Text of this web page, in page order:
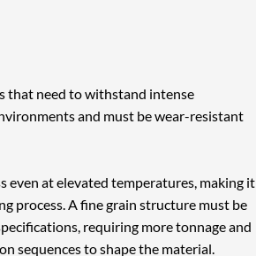
that need to withstand intense
and must be wear-resistant
even at elevated temperatures, making it
process. A fine grain structure must be
requiring more tonnage and
sequences to shape the material.